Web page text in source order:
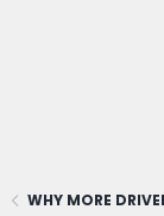
WHY MORE